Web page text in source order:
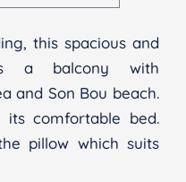
this spacious and
a balcony with
and Son Bou beach.
its comfortable bed.
pillow which suits